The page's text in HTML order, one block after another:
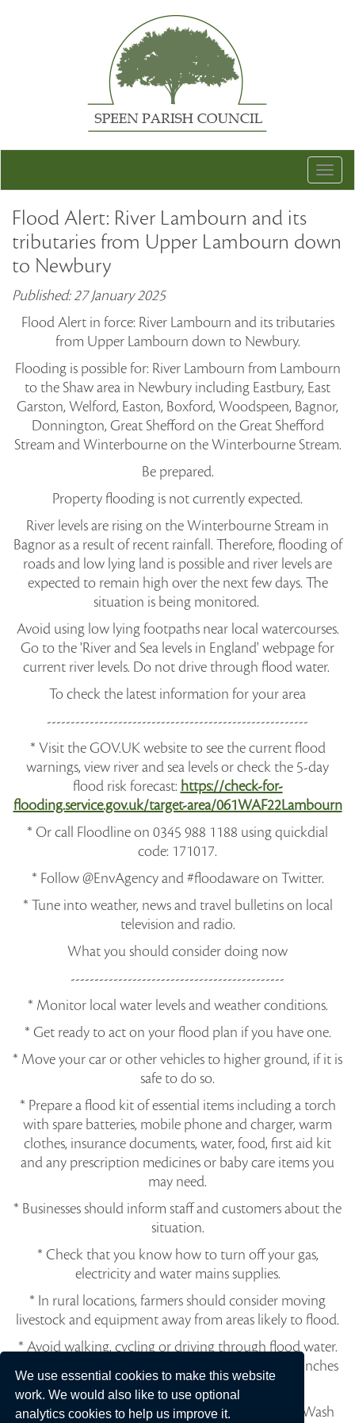
We use essential cookies to make this website
work. We would also like to use optional
analytics cookies to help us improve it.
Flood Alert: River Lambourn and its
tributaries from Upper Lambourn down
to Newbury
Published: 27 January 2025
Flood Alert in force: River Lambourn and its tributaries
from Upper Lambourn down to Newbury.
Flooding is possible for: River Lambourn from Lambourn
to the Shaw area in Newbury including Eastbury, East
Garston, Welford, Easton, Boxford, Woodspeen, Bagnor,
Donnington, Great Shefford on the Great Shefford
Stream and Winterbourne on the Winterbourne Stream.
Be prepared.
Property flooding is not currently expected.
River levels are rising on the Winterbourne Stream in
Bagnor as a result of recent rainfall. Therefore, flooding of
roads and low lying land is possible and river levels are
expected to remain high over the next few days. The
situation is being monitored.
Avoid using low lying footpaths near local watercourses.
Go to the 'River and Sea levels in England' webpage for
current river levels. Do not drive through flood water.
To check the latest information for your area
-------------------------------------------------------
* Visit the GOV.UK website to see the current flood
warnings, view river and sea levels or check the 5-day
flood risk forecast: https://check-for-
flooding.service.gov.uk/target-area/061WAF22Lambourn
* Or call Floodline on 0345 988 1188 using quickdial
code: 171017.
* Follow @EnvAgency and #floodaware on Twitter.
* Tune into weather, news and travel bulletins on local
television and radio.
What you should consider doing now
---------------------------------------------
* Monitor local water levels and weather conditions.
* Get ready to act on your flood plan if you have one.
* Move your car or other vehicles to higher ground, if it is
safe to do so.
* Prepare a flood kit of essential items including a torch
with spare batteries, mobile phone and charger, warm
clothes, insurance documents, water, food, first aid kit
and any prescription medicines or baby care items you
may need.
* Businesses should inform staff and customers about the
situation.
* Check that you know how to turn off your gas,
electricity and water mains supplies.
* In rural locations, farmers should consider moving
livestock and equipment away from areas likely to flood.
* Avoid walking, cycling or driving through flood water.
30 cm of fast-flowing water can move a car and 6 inches
can knock an adult off their feet.
* Flood water is dangerous and may be polluted. Wash